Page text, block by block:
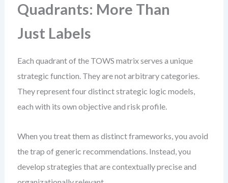
Quadrants: More Than
Just Labels
Each quadrant of the TOWS matrix serves a unique
strategic function. They are not arbitrary categories.
They represent four distinct strategic logic models,
each with its own objective and risk profile.
When you treat them as distinct frameworks, you avoid
the trap of generic recommendations. Instead, you
develop strategies that are contextually precise and